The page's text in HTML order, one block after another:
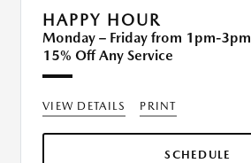
HAPPY HOUR
Monday – Friday from 1pm-3pm
15% Off Any Service
VIEW DETAILS PRINT
SCHEDULE